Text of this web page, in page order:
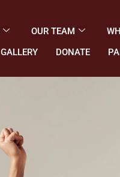
OUR TEAM
GALLERY
DONATE